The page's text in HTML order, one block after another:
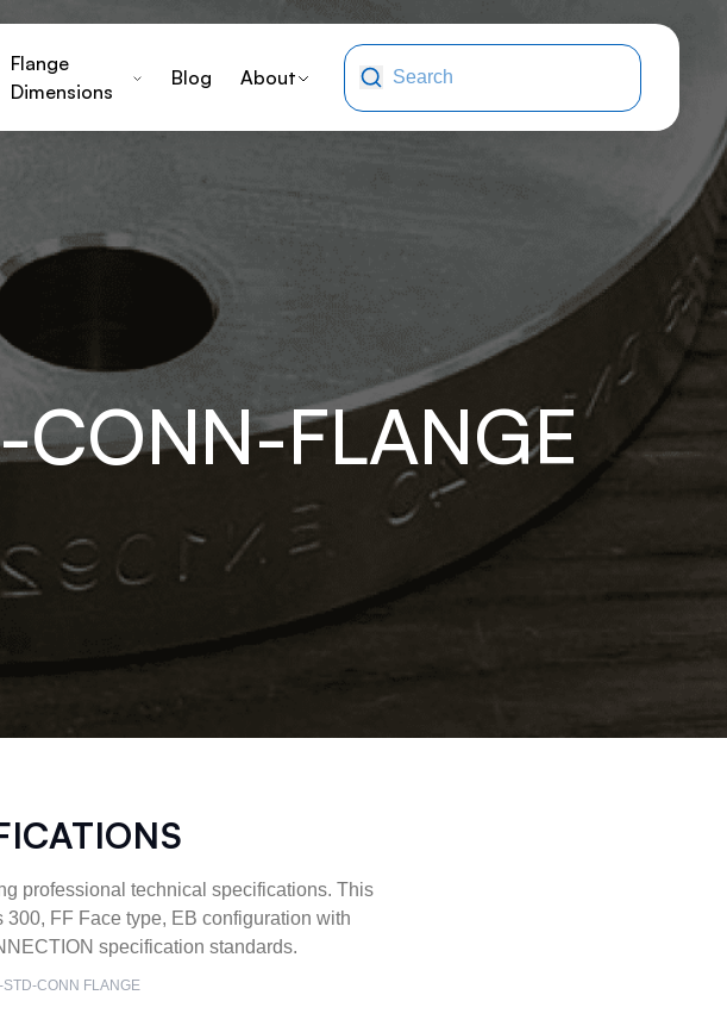
Flange
Dimensions
Blog About
FLANGE
professional technical specifications. This
FF Face type, EB configuration with
specification standards.
CONN FLANGE